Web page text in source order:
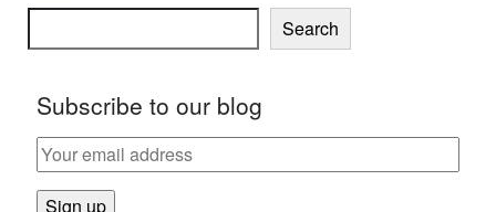
Search
Subscribe to our blog